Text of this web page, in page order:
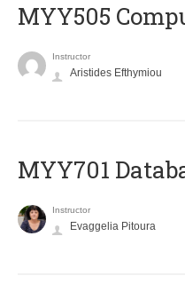
MYY505
Instructor
Aristides Efthymiou
MYY701
Instructor
Evaggelia Pitoura